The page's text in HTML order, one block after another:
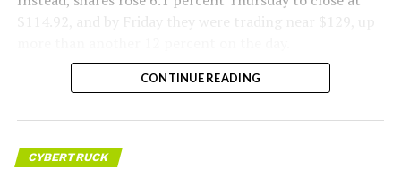
$114.92, and by Friday they were trading near $129, up
CONTINUE READING
CYBERTRUCK